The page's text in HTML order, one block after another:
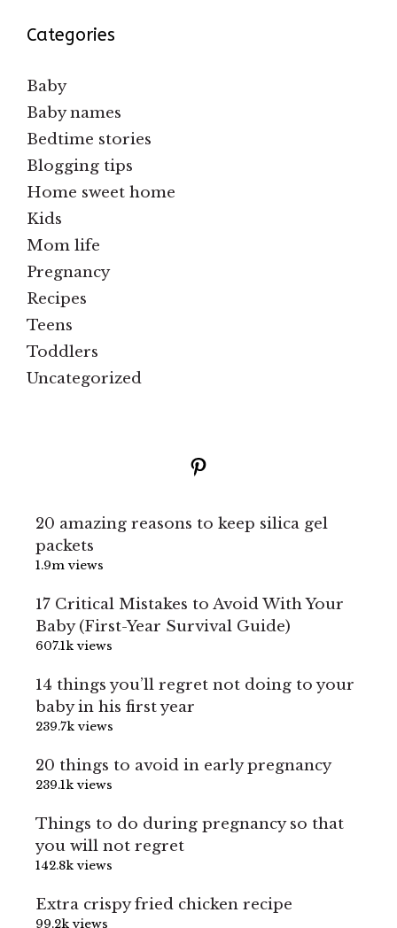
Categories
Baby
Baby names
Bedtime stories
Blogging tips
Home sweet home
Kids
Mom life
Pregnancy
Recipes
Teens
Toddlers
Uncategorized
Pinterest
20 amazing reasons to keep silica gel
packets
1.9m views
17 Critical Mistakes to Avoid With Your
Baby (First-Year Survival Guide)
607.1k views
14 things you’ll regret not doing to your
baby in his first year
239.7k views
20 things to avoid in early pregnancy
239.1k views
Things to do during pregnancy so that
you will not regret
142.8k views
Extra crispy fried chicken recipe
99.2k views